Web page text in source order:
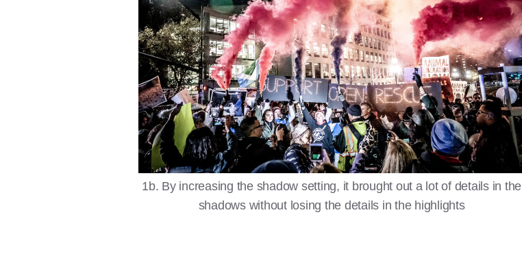
1b. By increasing the shadow setting, it brought out a lot of details in the
shadows without losing the details in the highlights